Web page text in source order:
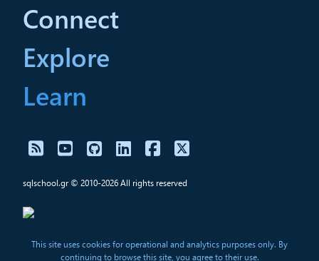
Connect
Explore
Learn
sqlschool.gr © 2010-2026 All rights reserved
This site uses cookies for operational and analytics purposes only. By
continuing to browse this site, you agree to their use.